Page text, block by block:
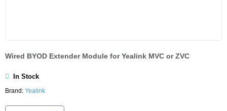
Wired BYOD Extender Module for Yealink MVC or ZVC
In Stock
Brand: Yealink